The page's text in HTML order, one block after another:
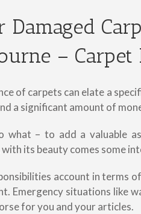
Damaged
–
of carpets can elate a
a significant amount of
what – to add a valuable
its beauty comes some
account in terms
Emergency situations like
for you and your articles.